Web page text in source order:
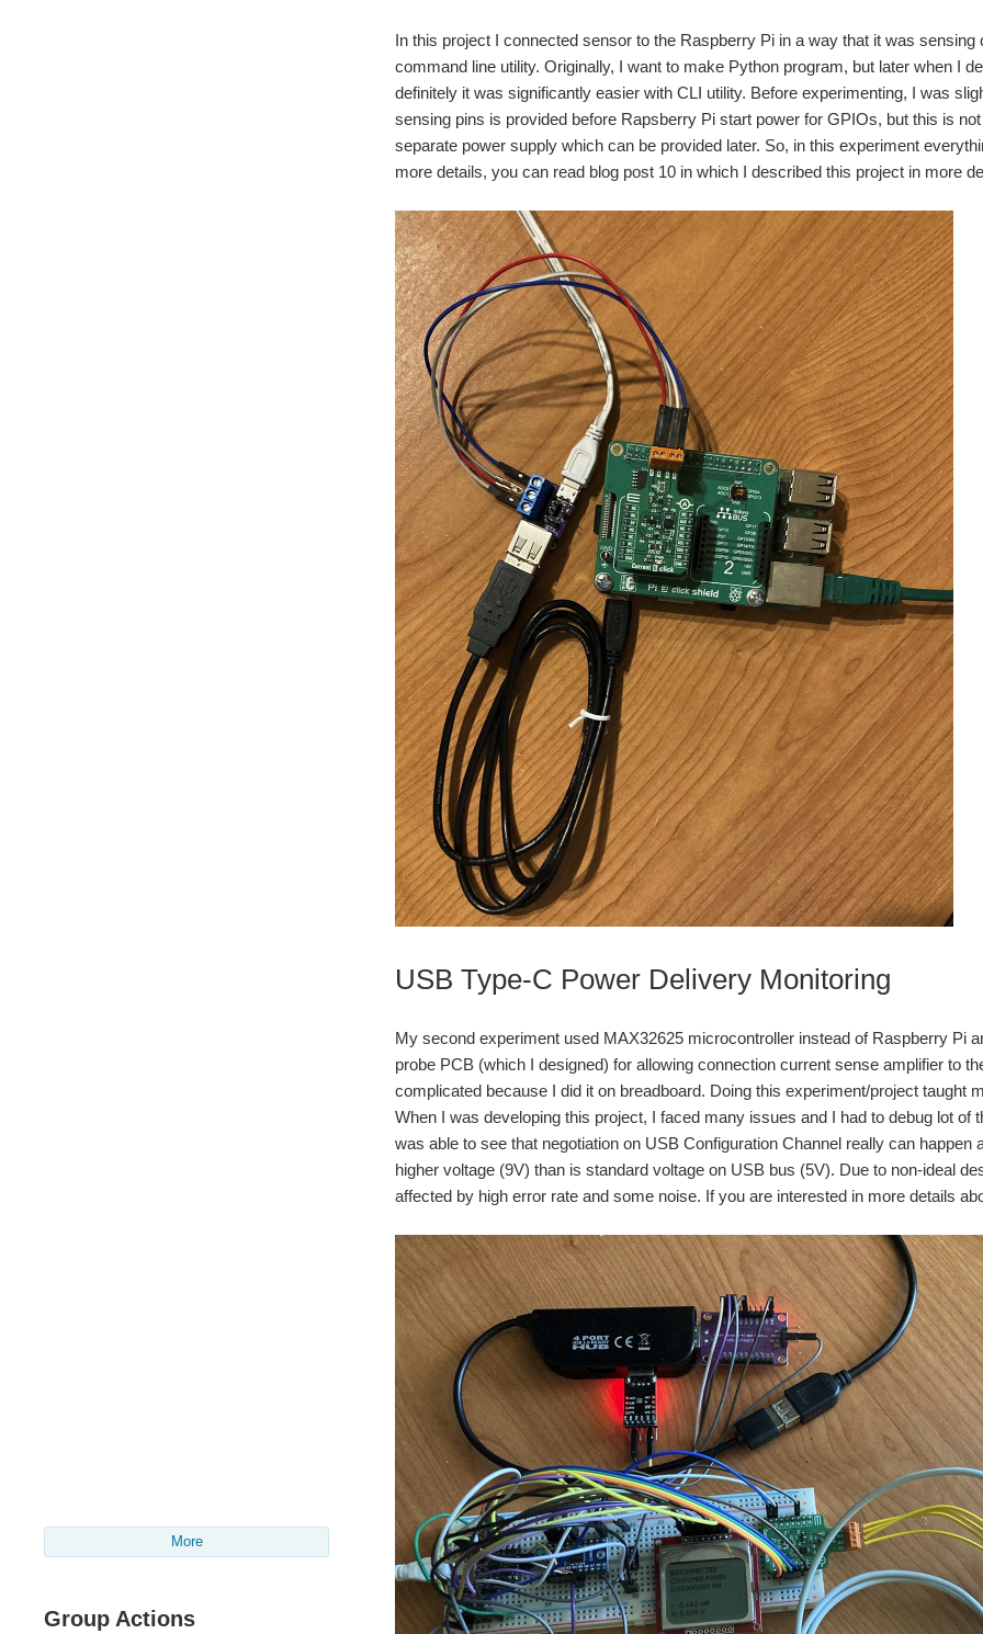
More
Group Actions
In this project I connected sensor to the Raspberry Pi in a way that it was
command line utility. Originally, I want to make Python program, but later when I
definitely it was significantly easier with CLI utility. Before experimenting, I was
sensing pins is provided before Rapsberry Pi start power for GPIOs, but this is
separate power supply which can be provided later. So, in this experiment
more details, you can read blog post 10 in which I described this project in more
USB Type-C Power Delivery Monitoring
My second experiment used MAX32625 microcontroller instead of Raspberry Pi
probe PCB (which I designed) for allowing connection current sense amplifier to
complicated because I did it on breadboard. Doing this experiment/project taught
When I was developing this project, I faced many issues and I had to debug lot
was able to see that negotiation on USB Configuration Channel really can
higher voltage (9V) than is standard voltage on USB bus (5V). Due to non-ideal
affected by high error rate and some noise. If you are interested in more details